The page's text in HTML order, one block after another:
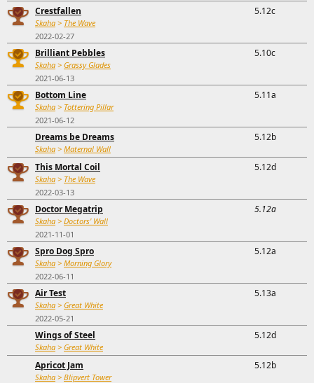
Crestfallen
Skaha > The Wave
2022-02-27
5.12c
Brilliant Pebbles
Skaha > Grassy Glades
2021-06-13
5.10c
Bottom Line
Skaha > Tottering Pillar
2021-06-12
5.11a
Dreams be Dreams
Skaha > Maternal Wall
5.12b
This Mortal Coil
Skaha > The Wave
2022-03-13
5.12d
Doctor Megatrip
Skaha > Doctors' Wall
2021-11-01
5.12a
Spro Dog Spro
Skaha > Morning Glory
2022-06-11
5.12a
Air Test
Skaha > Great White
2022-05-21
5.13a
Wings of Steel
Skaha > Great White
5.12d
Apricot Jam
Skaha > Blipvert Tower
5.12b